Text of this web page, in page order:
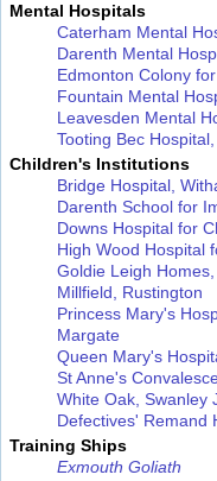
Mental Hospitals
Caterham Mental
Darenth Mental
Edmonton Colony
Fountain Mental
Leavesden Mental
Tooting Bec
Children's Institutions
Bridge Hospital,
Darenth School for
Downs Hospital for
High Wood Hospital
Goldie Leigh Homes,
Millfield, Rustington
Princess Mary's
Margate
Queen Mary's
St Anne's
White Oak, Swanley
Defectives' Remand
Training Ships
Exmouth Goliath